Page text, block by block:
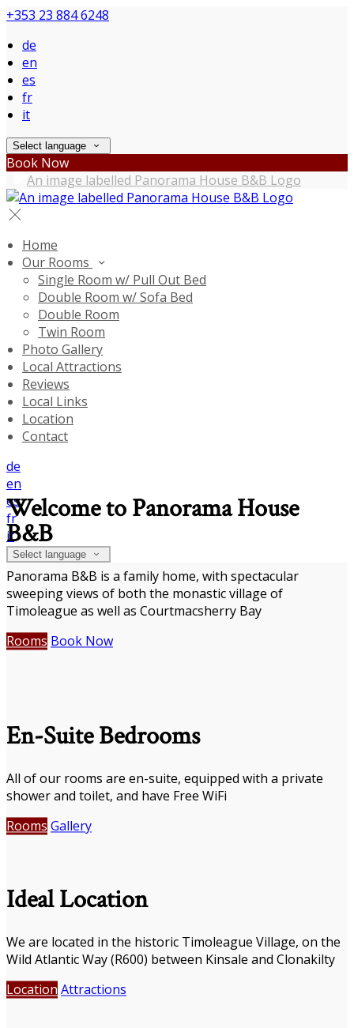
+353 23 884 6248
de
en
es
fr
it
Select language
Book Now
Home
Our Rooms
Single Room w/ Pull Out Bed
Double Room w/ Sofa Bed
Double Room
Twin Room
Photo Gallery
Local Attractions
Reviews
Local Links
Location
Contact
de
en
es
fr
it
Select language
Welcome to Panorama House
B&B
Panorama B&B is a family home, with spectacular
sweeping views of both the monastic village of
Timoleague as well as Courtmacsherry Bay
Rooms Book Now
En-Suite Bedrooms
All of our rooms are en-suite, equipped with a private
shower and toilet, and have Free WiFi
Rooms Gallery
Ideal Location
We are located in the historic Timoleague Village, on the
Wild Atlantic Way (R600) between Kinsale and Clonakilty
Location Attractions